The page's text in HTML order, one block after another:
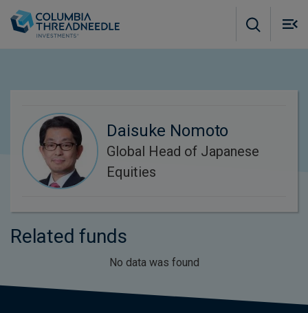
Daisuke Nomoto
Global Head of Japanese
Equities
Related funds
No data was found